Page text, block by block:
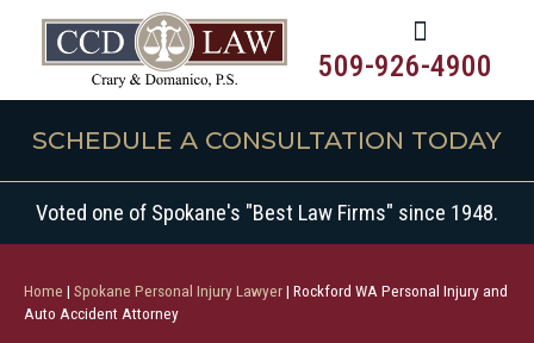
509-926-4900
SCHEDULE A CONSULTATION TODAY
Voted one of Spokane's "Best Law Firms" since 1948.
Home | Spokane Personal Injury Lawyer| Rockford WA Personal Injury and
Auto Accident Attorney